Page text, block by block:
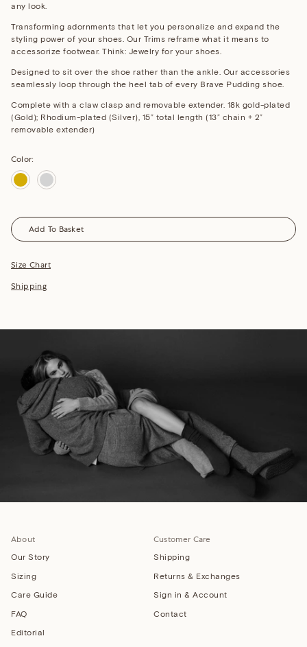
any look.
Transforming adornments that let you personalize and expand the
styling power of your shoes. Our Trims reframe what it means to
accessorize footwear. Think: Jewelry for your shoes.
Designed to sit over the shoe rather than the ankle. Our accessories
seamlessly loop through the heel tab of every Brave Pudding shoe.
Complete with a claw clasp and removable extender. 18k gold-plated
(Gold); Rhodium-plated (Silver), 15” total length (13” chain + 2”
removable extender)
Color:
Gold
Silver
Add To Basket
Size Chart
Shipping
About
Our Story
Sizing
Care Guide
FAQ
Editorial
Customer Care
Shipping
Returns & Exchanges
Sign in & Account
Contact